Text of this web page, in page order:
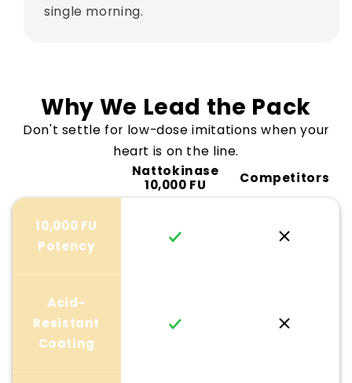
single morning.
Nattokinase
10,000 FU
Competitors
10,000 FU
Potency
Acid-
Resistant
Coating
Why We Lead the Pack
Don't settle for low-dose imitations when your
heart is on the line.